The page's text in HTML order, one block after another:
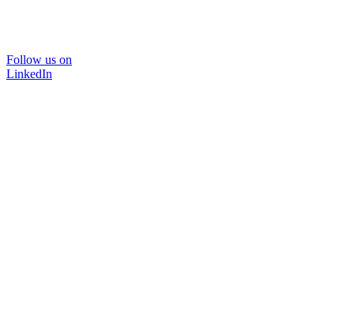
Follow us on
LinkedIn